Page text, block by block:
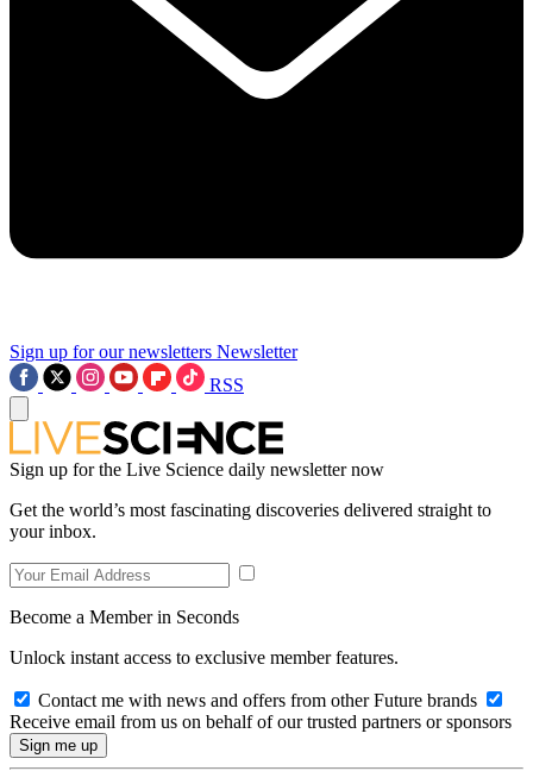
Sign up for our newsletters Newsletter
RSS
Sign up for the Live Science daily newsletter now
Get the world’s most fascinating discoveries delivered straight to
your inbox.
Become a Member in Seconds
Unlock instant access to exclusive member features.
Contact me with news and offers from other Future brands
Receive email from us on behalf of our trusted partners or sponsors